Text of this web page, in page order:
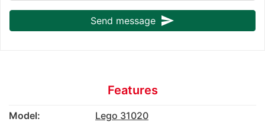
Send message send
Features
Model:
Lego 31020